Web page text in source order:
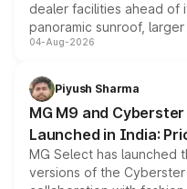
dealer facilities ahead of
panoramic sunroof,
instrument cluster
both rows.
04-Aug-2026
Piyush Sharma
MG M9 and
Launched in India:
MG Select has launched
versions of the